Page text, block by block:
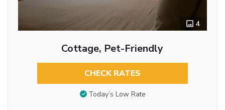
4
Cottage, Pet-Friendly
CHECK RATES
Today’s Low Rate